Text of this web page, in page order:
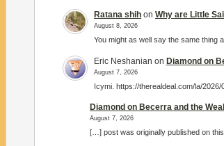
Ratana shih on Why are Little
August 8, 2026
You might as well say the same thing
Eric Neshanian on Diamond on
August 7, 2026
Icymi. https://therealdeal.com/la/
Diamond on Becerra and the
August 7, 2026
[…] post was originally published on